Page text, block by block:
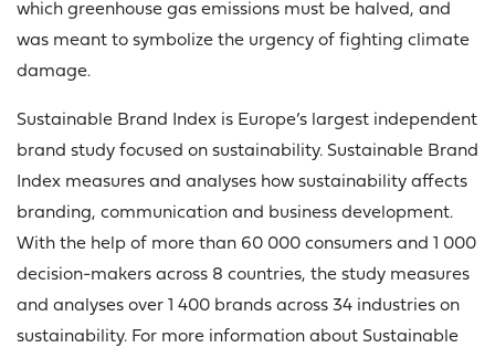
which greenhouse gas emissions must be halved, and
was meant to symbolize the urgency of fighting climate
damage.
Sustainable Brand Index is Europe’s largest independent
brand study focused on sustainability. Sustainable Brand
Index measures and analyses how sustainability affects
branding, communication and business development.
With the help of more than 60 000 consumers and 1 000
decision-makers across 8 countries, the study measures
and analyses over 1 400 brands across 34 industries on
sustainability. For more information about Sustainable